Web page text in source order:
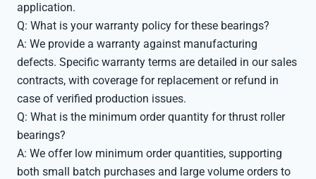
application.
Q: What is your warranty policy for these bearings?
A: We provide a warranty against manufacturing
defects. Specific warranty terms are detailed in our sales
contracts, with coverage for replacement or refund in
case of verified production issues.
Q: What is the minimum order quantity for thrust roller
bearings?
A: We offer low minimum order quantities, supporting
both small batch purchases and large volume orders to